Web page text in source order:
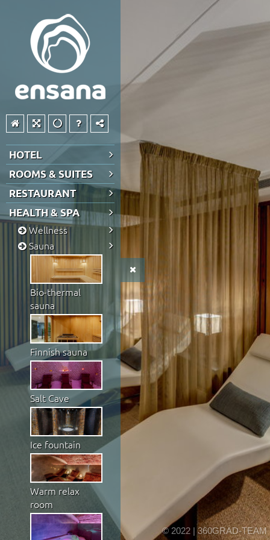
HOTEL
ROOMS & SUITES
RESTAURANT
HEALTH & SPA
Wellness
Sauna
Bio-thermal
sauna
Finnish sauna
Salt Cave
Ice fountain
Warm relax
room
© 2022 | 360GRAD-TEAM